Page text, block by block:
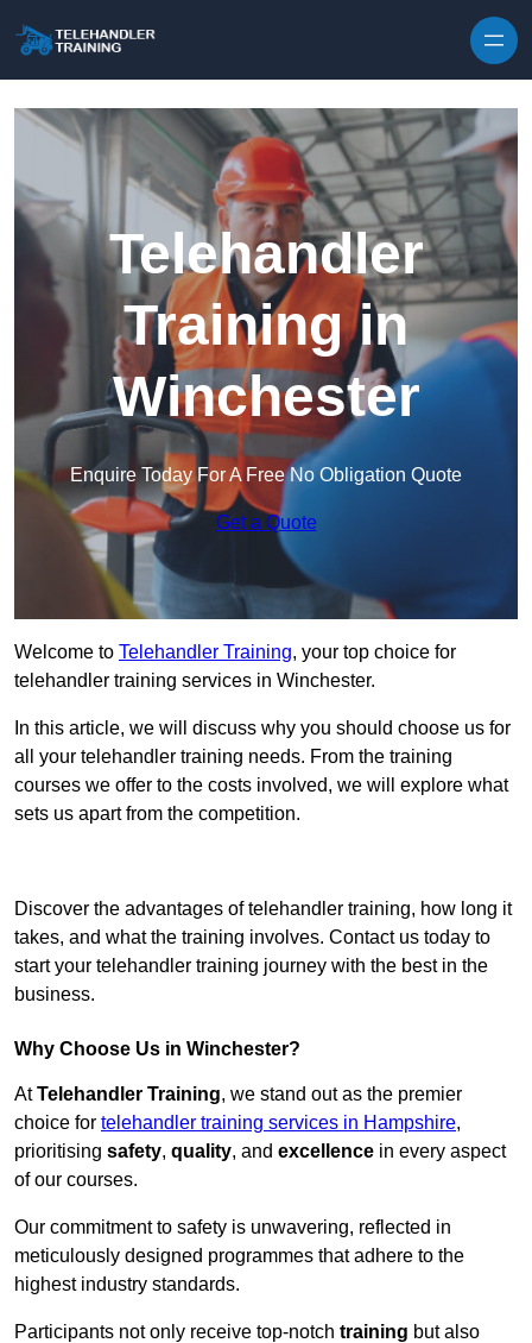
Telehandler
Training in
Winchester
Enquire Today For A Free No Obligation Quote
Get a Quote
Welcome to Telehandler Training, your top choice for
telehandler training services in Winchester.
In this article, we will discuss why you should choose us for
all your telehandler training needs. From the training
courses we offer to the costs involved, we will explore what
sets us apart from the competition.
Discover the advantages of telehandler training, how long it
takes, and what the training involves. Contact us today to
start your telehandler training journey with the best in the
business.
Why Choose Us in Winchester?
AtTelehandler Training, we stand out as the premier
choice for telehandler training services in Hampshire,
prioritising safety, quality, and excellence in every aspect
of our courses.
Our commitment to safety is unwavering, reflected in
meticulously designed programmes that adhere to the
highest industry standards.
Participants not only receive top-notch training but also